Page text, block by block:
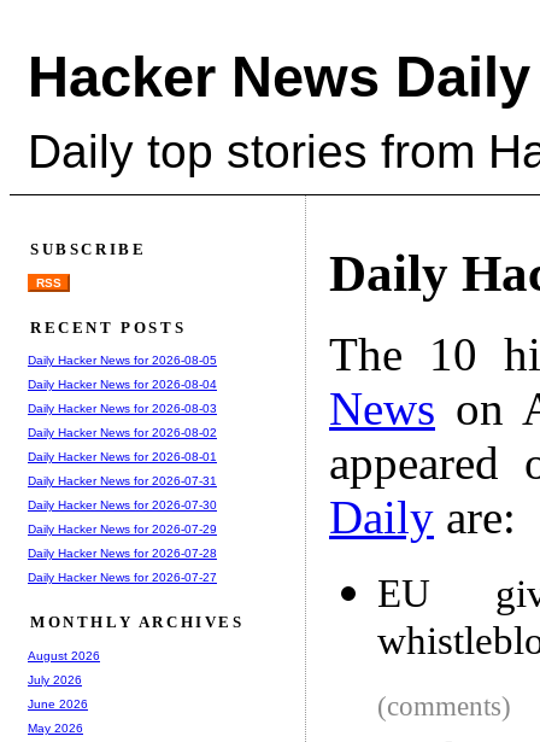
Hacker News Daily
Daily top stories from
Daily
The 10
News on
Daily are:
EU
(comments)
SUBSCRIBE
RSS
RECENT POSTS
Daily Hacker News for 2026-08-05
Daily Hacker News for 2026-08-04
Daily Hacker News for 2026-08-03
Daily Hacker News for 2026-08-02
Daily Hacker News for 2026-08-01
Daily Hacker News for 2026-07-31
Daily Hacker News for 2026-07-30
Daily Hacker News for 2026-07-29
Daily Hacker News for 2026-07-28
Daily Hacker News for 2026-07-27
MONTHLY ARCHIVES
August 2026
July 2026
June 2026
May 2026